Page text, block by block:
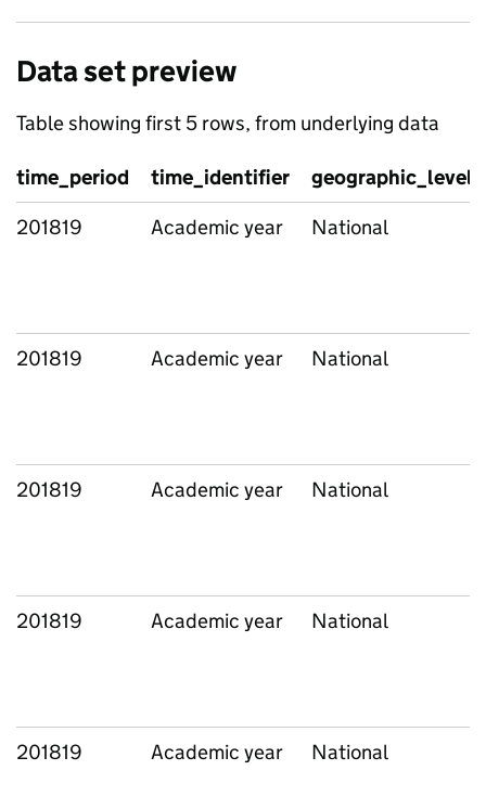
Data set preview
Table showing first 5 rows, from underlying data
time_period time_identifier
geographic_level
201819
Academic year National
201819 Academic year National
201819 Academic year National
201819 Academic year National
201819 Academic year National